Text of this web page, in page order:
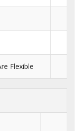
Flexible